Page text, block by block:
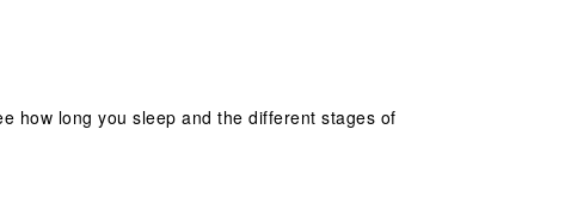
how long you sleep and the different stages of